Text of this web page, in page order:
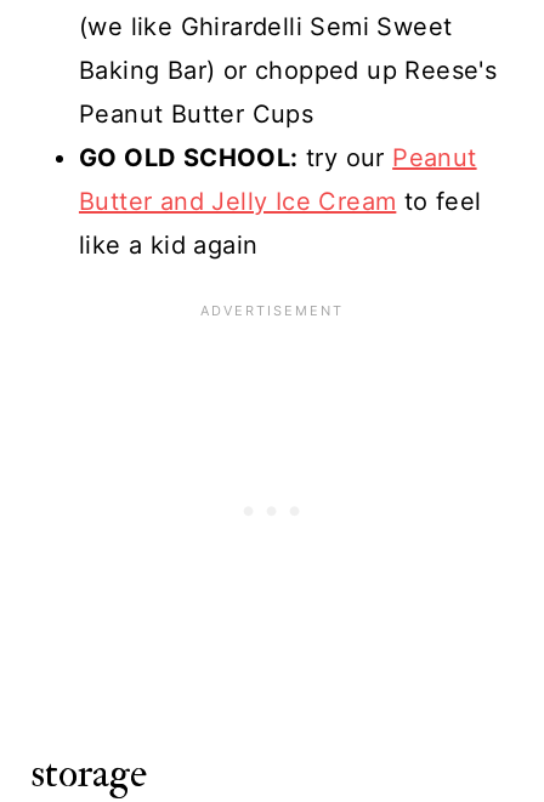
(we like Ghirardelli Semi Sweet
Baking Bar) or chopped up Reese's
Peanut Butter Cups
GO OLD SCHOOL: try our Peanut
Butter and Jelly Ice Cream to feel
like a kid again
storage